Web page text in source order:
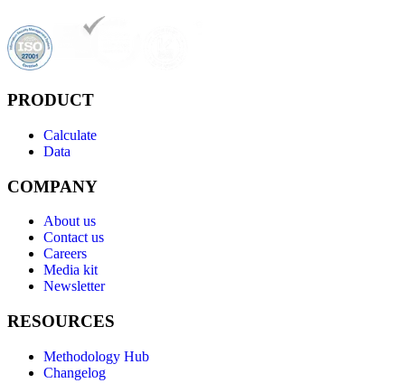
PRODUCT
Calculate
Data
COMPANY
About us
Contact us
Careers
Media kit
Newsletter
RESOURCES
Methodology Hub
Changelog